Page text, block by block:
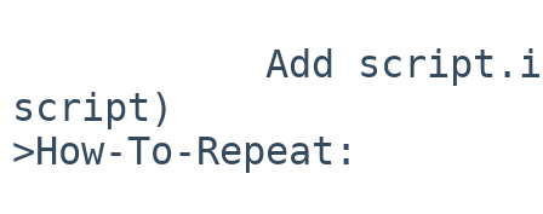
script)
>How-To-Repeat: